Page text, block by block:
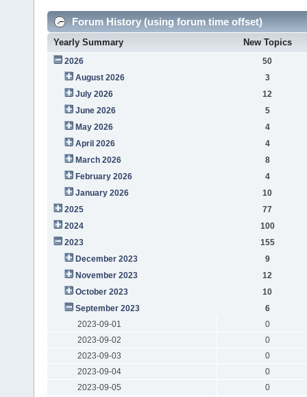
Forum History (using forum time offset)
Yearly Summary New Topics
2026
50
August 2026
3
July 2026
12
June 2026
5
May 2026
4
April 2026
4
March 2026
8
February 2026
4
January 2026
10
2025
77
2024
100
2023
155
December 2023
9
November 2023
12
October 2023
10
September 2023
6
2023-09-01
0
2023-09-02
0
2023-09-03
0
2023-09-04
0
2023-09-05
0